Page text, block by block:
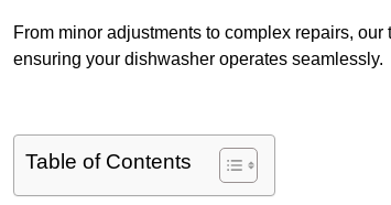
From minor adjustments to complex repairs,
ensuring your dishwasher operates seamlessly.
Table of Contents